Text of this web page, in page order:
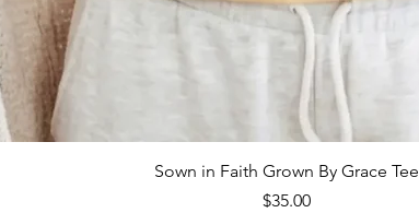
Sown in Faith Grown By Grace Tee
Price
$35.00